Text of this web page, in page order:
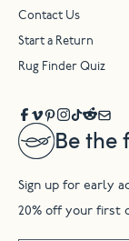
Be the
Sign up for early
20% off your first
Contact Us
Start a Return
Rug Finder Quiz